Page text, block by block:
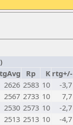
Rp K rtg+/-
2626 2583 10
-3,7
2567 2733 10
7,7
2530 2573 10
-2,7
2513 2513 10
-4,7